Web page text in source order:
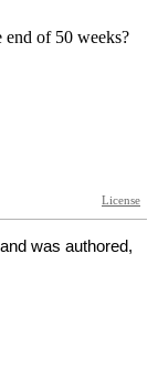
was authored,